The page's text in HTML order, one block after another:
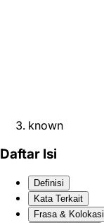
known
Daftar Isi
Definisi
Kata Terkait
Frasa & Kolokasi